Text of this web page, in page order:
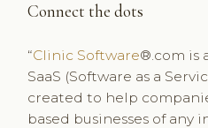
Connect the dots
“Clinic Software®.com is
SaaS (Software as a
created to help
based businesses of any